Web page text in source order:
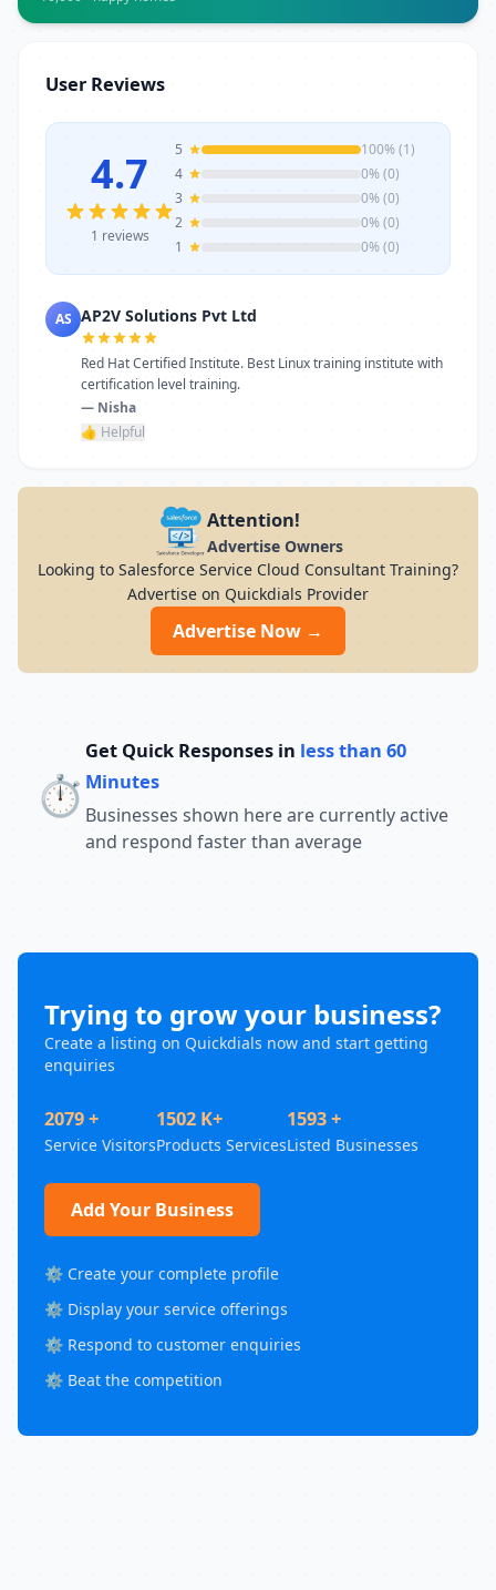
Whether for one-time service or ongoing
today to learn more or schedule a visit.
User Reviews
4.7
1 reviews
5
100% (1)
4
0% (0)
3
0% (0)
2
0% (0)
1
0% (0)
AS AP2V Solutions Pvt Ltd
Red Hat Certified Institute. Best Linux training institute with
certification level training.
— Nisha
👍 Helpful
Attention!
Advertise Owners
Looking to Salesforce Service Cloud Consultant Training?
Advertise on Quickdials Provider
Advertise Now →
⏱️
Get Quick Responses in less than 60
Minutes
Businesses shown here are currently active
and respond faster than average
Trying to grow your business?
Create a listing on Quickdials now and start getting
enquiries
2079 +
Service Visitors
1502 K+
Products Services
1593 +
Listed Businesses
Add Your Business
⚙️ Create your complete profile
⚙️ Display your service offerings
⚙️ Respond to customer enquiries
⚙️ Beat the competition